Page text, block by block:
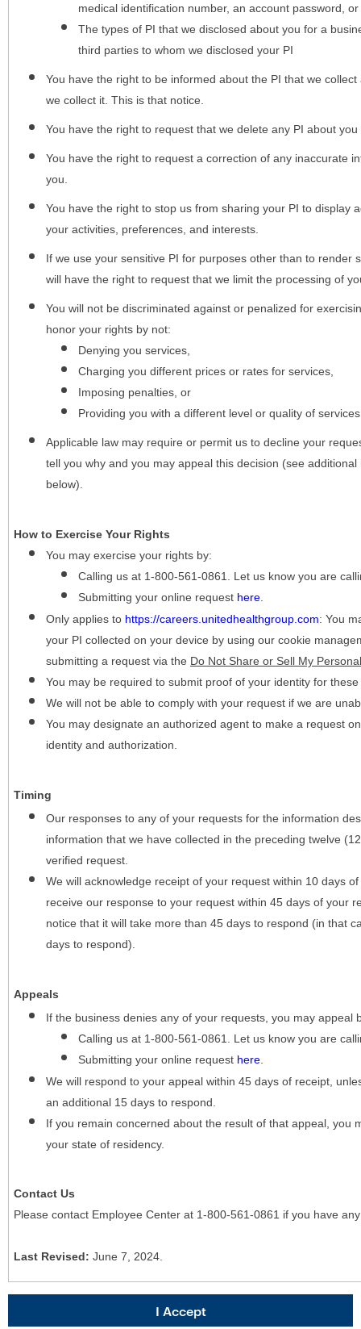
medical identification number, an account password,
The types of PI that we disclosed about you for a
third parties to whom we disclosed your PI
You have the right to be informed about the PI that we
we collect it. This is that notice.
You have the right to request that we delete any PI about
You have the right to request a correction of any inaccurate
you.
You have the right to stop us from sharing your PI to display
your activities, preferences, and interests.
If we use your sensitive PI for purposes other than to render
will have the right to request that we limit the processing of
You will not be discriminated against or penalized for
honor your rights by not:
Denying you services,
Charging you different prices or rates for services,
Imposing penalties, or
Providing you with a different level or quality of
Applicable law may require or permit us to decline your
tell you why and you may appeal this decision (see
below).
How to Exercise Your Rights
You may exercise your rights by:
Calling us at 1-800-561-0861. Let us know you are
Submitting your online request here.
Only applies to https://careers.unitedhealthgroup.com: You
your PI collected on your device by using our cookie
submitting a request via the Do Not Share or Sell My
You may be required to submit proof of your identity for
We will not be able to comply with your request if we are
You may designate an authorized agent to make a request
identity and authorization.
Timing
Our responses to any of your requests for the information
information that we have collected in the preceding twelve
verified request.
We will acknowledge receipt of your request within 10 days
receive our response to your request within 45 days of your
notice that it will take more than 45 days to respond (in that
days to respond).
Appeals
If the business denies any of your requests, you may appeal
Calling us at 1-800-561-0861. Let us know you are
Submitting your online request here.
We will respond to your appeal within 45 days of receipt,
an additional 15 days to respond.
If you remain concerned about the result of that appeal, you
your state of residency.
Contact Us
Please contact Employee Center at 1-800-561-0861 if you have
Last Revised: June 7, 2024.